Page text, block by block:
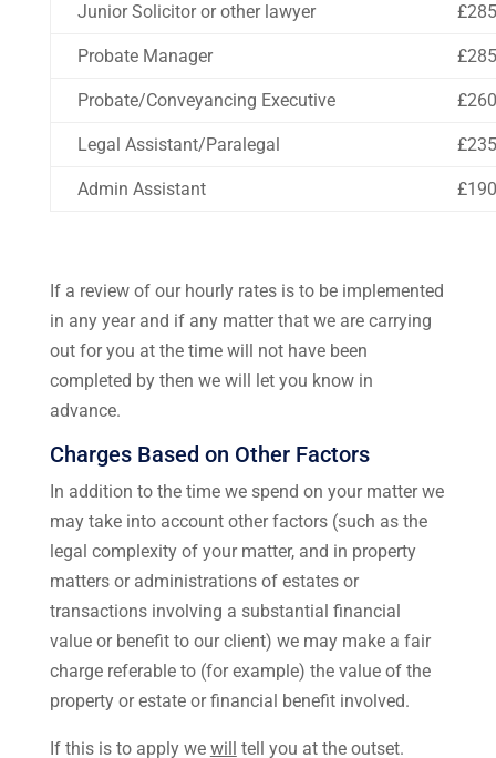
Junior Solicitor or other lawyer £285
Probate Manager £285
Probate/Conveyancing Executive £260
Legal Assistant/Paralegal £235
Admin Assistant £190
If a review of our hourly rates is to be implemented
in any year and if any matter that we are carrying
out for you at the time will not have been
completed by then we will let you know in
advance.
Charges Based on Other Factors
In addition to the time we spend on your matter we
may take into account other factors (such as the
legal complexity of your matter, and in property
matters or administrations of estates or
transactions involving a substantial financial
value or benefit to our client) we may make a fair
charge referable to (for example) the value of the
property or estate or financial benefit involved.
If this is to apply we will tell you at the outset.